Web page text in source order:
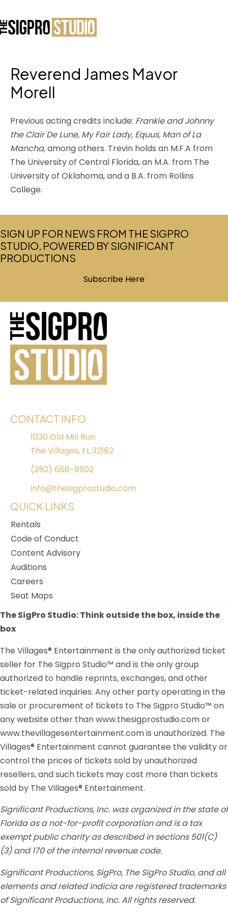
Reverend James Mavor
Morell
Previous acting credits include: Frankie and Johnny
the Clair De Lune, My Fair Lady, Equus, Man of La
Mancha,among others. Trevin holds an M.F.A from
The University of Central Florida, an M.A. from The
University of Oklahoma, and a B.A. from Rollins
College.
SIGN UP FOR NEWS FROM THE SIGPRO
STUDIO, POWERED BY SIGNIFICANT
PRODUCTIONS
Subscribe Here
CONTACT INFO
1030 Old Mill Run
The Villages, FL 32162
(352) 668-9502
info@thesigprostudio.com
QUICK LINKS
Rentals
Code of Conduct
Content Advisory
Auditions
Careers
Seat Maps
The SigPro Studio: Think outside the box, inside the
box
The Villages® Entertainment is the only authorized ticket
seller for The Sigpro Studio™ and is the only group
authorized to handle reprints, exchanges, and other
ticket-related inquiries. Any other party operating in the
sale or procurement of tickets to The Sigpro Studio™ on
any website other than www.thesigprostudio.com or
www.thevillagesentertainment.com is unauthorized. The
Villages® Entertainment cannot guarantee the validity or
control the prices of tickets sold by unauthorized
resellers, and such tickets may cost more than tickets
sold by The Villages® Entertainment.
Significant Productions, Inc. was organized in the state of
Florida as a not-for-profit corporation and is a tax
exempt public charity as described in sections 501(C)
(3) and 170 of the internal revenue code.
Significant Productions, SigPro, The SigPro Studio, and all
elements and related indicia are registered trademarks
of Significant Productions, Inc. All rights reserved.